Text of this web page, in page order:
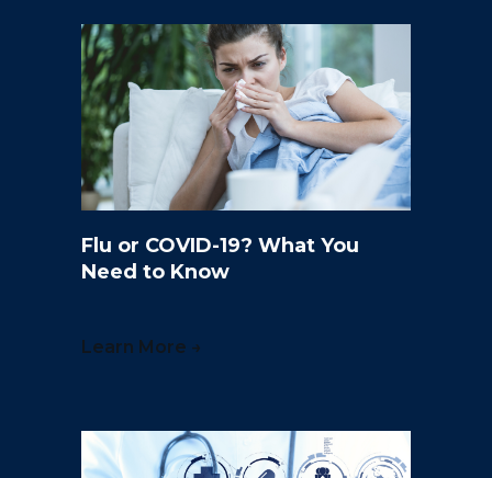
Flu or COVID-19? What You
Need to Know
Learn More →